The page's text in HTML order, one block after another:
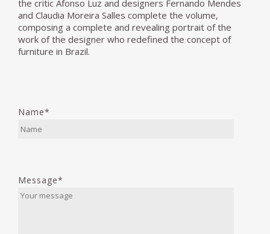
the critic Afonso Luz and designers Fernando Mendes
and Claudia Moreira Salles complete the volume,
composing a complete and revealing portrait of the
work of the designer who redefined the concept of
furniture in Brazil.
Name*
Message*